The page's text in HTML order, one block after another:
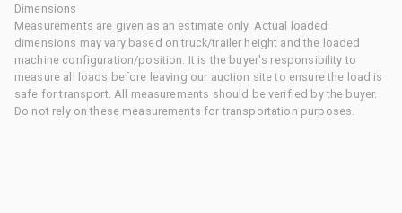
Dimensions
Measurements are given as an estimate only. Actual loaded
dimensions may vary based on truck/trailer height and the loaded
machine configuration/position. It is the buyer's responsibility to
measure all loads before leaving our auction site to ensure the load is
safe for transport. All measurements should be verified by the buyer.
Do not rely on these measurements for transportation purposes.